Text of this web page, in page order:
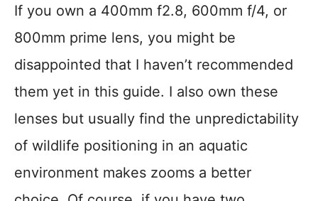
If you own a 400mm f2.8, 600mm f/4, or
800mm prime lens, you might be
disappointed that I haven’t recommended
them yet in this guide. I also own these
lenses but usually find the unpredictability
of wildlife positioning in an aquatic
environment makes zooms a better